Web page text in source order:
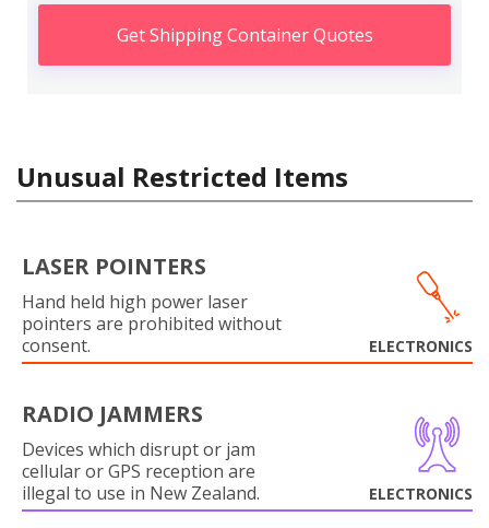
Get Shipping Container Quotes
Unusual Restricted Items
LASER POINTERS
Hand held high power laser
pointers are prohibited without
consent.
ELECTRONICS
RADIO JAMMERS
Devices which disrupt or jam
cellular or GPS reception are
illegal to use in New Zealand.
ELECTRONICS